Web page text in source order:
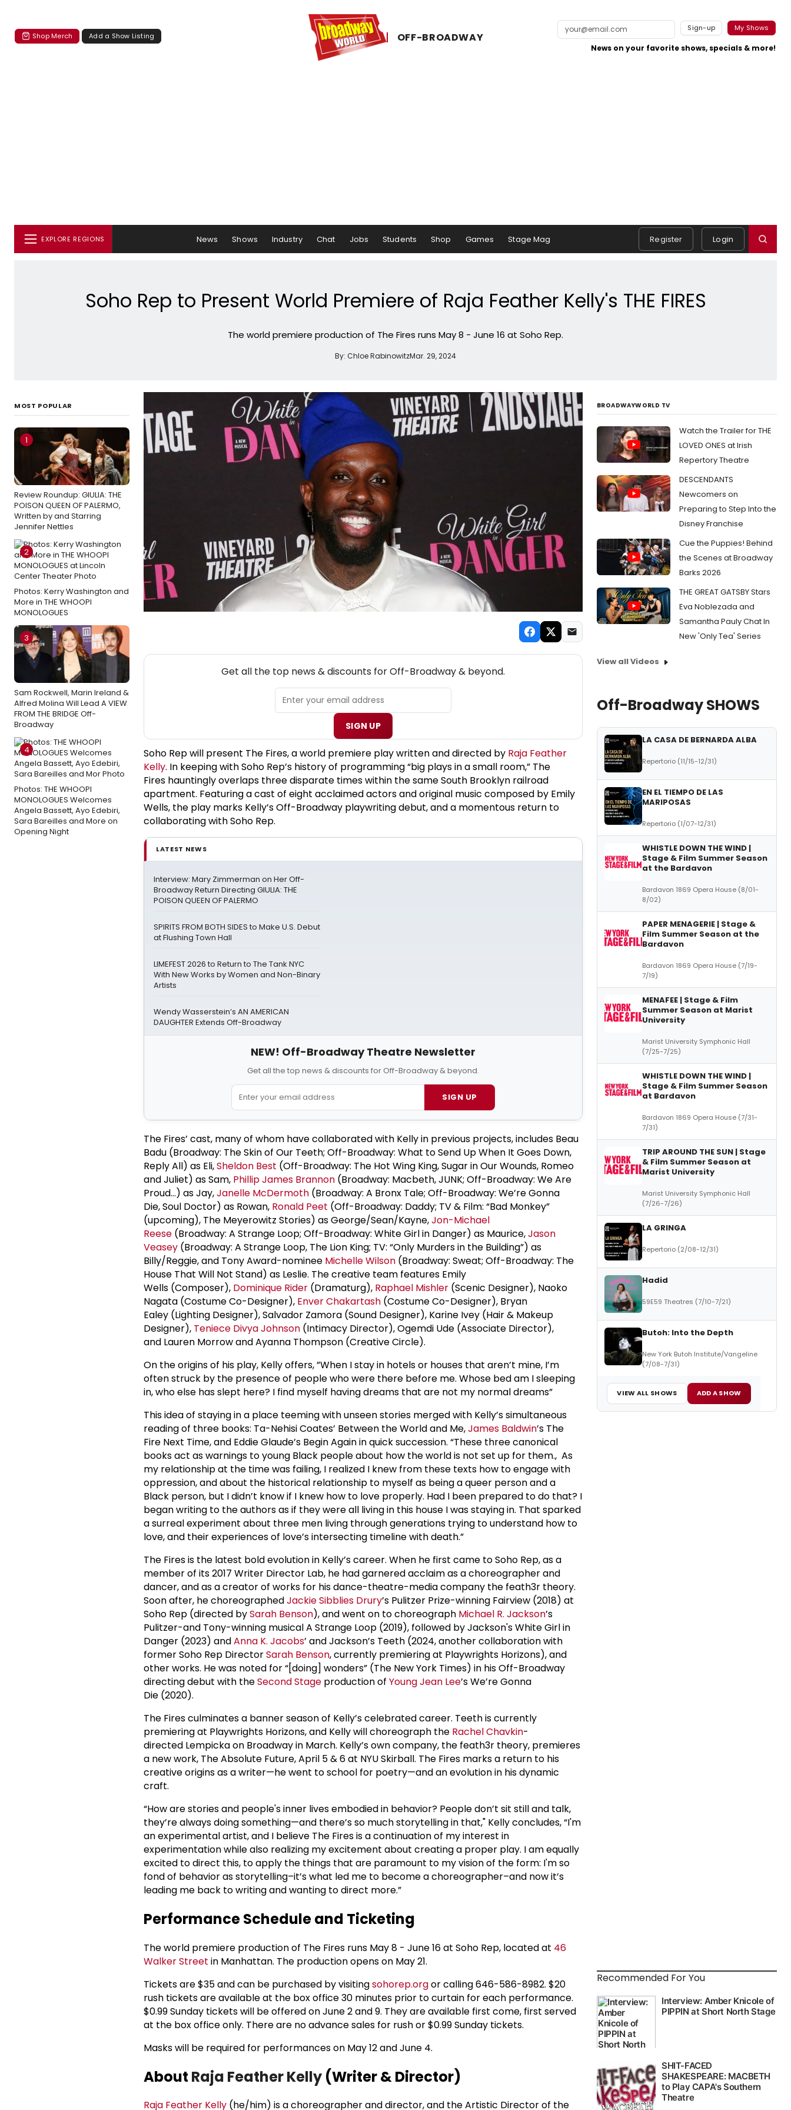
Shop Merch Add a Show Listing OFF-​BROADWAY
Sign-up My Shows
News on your favorite shows, specials & more!
EXPLORE REGIONS News Shows Industry Chat Jobs Students Shop Games Stage Mag Register Login
Soho Rep to Present World Premiere of Raja Feather Kelly's THE FIRES
The world premiere production of The Fires runs May 8 - June 16 at Soho Rep.
By: Chloe RabinowitzMar. 29, 2024
MOST POPULAR
1
Review Roundup: GIULIA: THE
POISON QUEEN OF PALERMO,
Written by and Starring
Jennifer Nettles
2
Photos: Kerry Washington and
More in THE WHOOPI
MONOLOGUES
3
Sam Rockwell, Marin Ireland &
Alfred Molina Will Lead A VIEW
FROM THE BRIDGE Off-
Broadway
4
Photos: THE WHOOPI
MONOLOGUES Welcomes
Angela Bassett, Ayo Edebiri,
Sara Bareilles and More on
Opening Night
Get all the top news & discounts for Off-Broadway & beyond.
SIGN UP
Soho Rep will present The Fires, a world premiere play written and directed by Raja Feather
Kelly. In keeping with Soho Rep’s history of programming “big plays in a small room,” The
Fires hauntingly overlaps three disparate times within the same South Brooklyn railroad
apartment. Featuring a cast of eight acclaimed actors and original music composed by Emily
Wells, the play marks Kelly’s Off-Broadway playwriting debut, and a momentous return to
collaborating with Soho Rep.
LATEST NEWS
Interview: Mary Zimmerman on Her Off-
Broadway Return Directing GIULIA: THE
POISON QUEEN OF PALERMO
SPIRITS FROM BOTH SIDES to Make U.S. Debut
at Flushing Town Hall
LIMEFEST 2026 to Return to The Tank NYC
With New Works by Women and Non-Binary
Artists
Wendy Wasserstein’s AN AMERICAN
DAUGHTER Extends Off-Broadway
NEW! Off-Broadway Theatre Newsletter
Get all the top news & discounts for Off-Broadway & beyond.
SIGN UP
The Fires’ cast, many of whom have collaborated with Kelly in previous projects, includes Beau
Badu (Broadway: The Skin of Our Teeth; Off-Broadway: What to Send Up When It Goes Down,
Reply All) as Eli,Sheldon Best (Off-Broadway: The Hot Wing King, Sugar in Our Wounds, Romeo
and Juliet) as Sam, PhillipJames Brannon (Broadway: Macbeth, JUNK; Off-Broadway: We Are
Proud…) as Jay,Janelle McDermoth (Broadway: A Bronx Tale; Off-Broadway: We’re Gonna
Die, Soul Doctor) as Rowan, Ronald Peet (Off-Broadway: Daddy; TV & Film: “Bad Monkey”
(upcoming), The Meyerowitz Stories) as George/Sean/Kayne,Jon-Michael
Reese (Broadway: A Strange Loop; Off-Broadway: White Girl in Danger) as Maurice,Jason
Veasey (Broadway: A Strange Loop, The Lion King; TV: “Only Murders in the Building”) as
Billy/Reggie, and Tony Award-nominee Michelle Wilson (Broadway: Sweat; Off-Broadway: The
House That Will Not Stand) as Leslie. The creative team features Emily
Wells (Composer), Dominique Rider (Dramaturg), Raphael Mishler (Scenic Designer), Naoko
Nagata (Costume Co-Designer), Enver Chakartash (Costume Co-Designer), Bryan
Ealey (Lighting Designer), Salvador Zamora (Sound Designer), Karine Ivey (Hair & Makeup
Designer), Teniece Divya Johnson (Intimacy Director), Ogemdi Ude (Associate Director),
and Lauren Morrow and Ayanna Thompson (Creative Circle).
On the origins of his play, Kelly offers, ”When I stay in hotels or houses that aren’t mine, I’m
often struck by the presence of people who were there before me. Whose bed am I sleeping
in, who else has slept here? I find myself having dreams that are not my normal dreams”
This idea of staying in a place teeming with unseen stories merged with Kelly’s simultaneous
reading of three books: Ta-Nehisi Coates’ Between the World and Me,James Baldwin’s The
Fire Next Time, and Eddie Glaude’s Begin Again in quick succession. “These three canonical
books act as warnings to young Black people about how the world is not set up for them., As
my relationship at the time was failing, I realized I knew from these texts how to engage with
oppression, and about the historical relationship to myself as being a queer person and a
Black person, but I didn’t know if I knew how to love properly. Had I been prepared to do that? I
began writing to the authors as if they were all living in this house I was staying in. That sparked
a surreal experiment about three men living through generations trying to understand how to
love, and their experiences of love’s intersecting timeline with death.”
The Fires is the latest bold evolution in Kelly’s career. When he first came to Soho Rep, as a
member of its 2017 Writer Director Lab, he had garnered acclaim as a choreographer and
dancer, and as a creator of works for his dance-theatre-media company the feath3r theory.
Soon after, he choreographedJackie Sibblies Drury’s Pulitzer Prize-winning Fairview (2018) at
Soho Rep (directed bySarah Benson), and went on to choreograph Michael R. Jackson’s
Pulitzer-and Tony-winning musical A Strange Loop (2019), followed by Jackson's White Girl in
Danger (2023) andAnna K. Jacobs’ and Jackson’s Teeth (2024, another collaboration with
former Soho Rep DirectorSarah Benson, currently premiering at Playwrights Horizons), and
other works. He was noted for “[doing] wonders” (The New York Times) in his Off-Broadway
directing debut with theSecond Stage production of Young Jean Lee’s We’re Gonna
Die (2020).
The Fires culminates a banner season of Kelly’s celebrated career. Teeth is currently
premiering at Playwrights Horizons, and Kelly will choreograph the Rachel Chavkin-
directed Lempicka on Broadway in March. Kelly’s own company, the feath3r theory, premieres
a new work, The Absolute Future, April 5 & 6 at NYU Skirball. The Fires marks a return to his
creative origins as a writer—he went to school for poetry—and an evolution in his dynamic
craft.
“How are stories and people's inner lives embodied in behavior? People don’t sit still and talk,
they’re always doing something—and there’s so much storytelling in that," Kelly concludes, “I'm
an experimental artist, and I believe The Fires is a continuation of my interest in
experimentation while also realizing my excitement about creating a proper play. I am equally
excited to direct this, to apply the things that are paramount to my vision of the form: I'm so
fond of behavior as storytelling–it’s what led me to become a choreographer–and now it’s
leading me back to writing and wanting to direct more.”
Performance Schedule and Ticketing
The world premiere production of The Fires runs May 8 - June 16 at Soho Rep, located at 46
Walker Street in Manhattan. The production opens on May 21.
Tickets are $35 and can be purchased by visitingsohorep.orgor calling 646-586-8982. $20
rush tickets are available at the box office 30 minutes prior to curtain for each performance.
$0.99 Sunday tickets will be offered on June 2 and 9. They are available first come, first served
at the box office only. There are no advance sales for rush or $0.99 Sunday tickets.
Masks will be required for performances on May 12 and June 4.
About Raja Feather Kelly (Writer & Director)
Raja Feather Kelly (he/him) is a choreographer and director, and the Artistic Director of the
BROADWAYWORLD TV
Watch the Trailer for THE
LOVED ONES at Irish
Repertory Theatre
DESCENDANTS
Newcomers on
Preparing to Step Into the
Disney Franchise
Cue the Puppies! Behind
the Scenes at Broadway
Barks 2026
THE GREAT GATSBY Stars
Eva Noblezada and
Samantha Pauly Chat In
New 'Only Tea' Series
View all Videos
Off-Broadway SHOWS
LA CASA DE BERNARDA ALBA
Repertorio (11/15-12/31)
EN EL TIEMPO DE LAS
MARIPOSAS
Repertorio (1/07-12/31)
WHISTLE DOWN THE WIND |
Stage & Film Summer Season
at the Bardavon
Bardavon 1869 Opera House (8/01-
8/02)
PAPER MENAGERIE | Stage &
Film Summer Season at the
Bardavon
Bardavon 1869 Opera House (7/19-
7/19)
MENAFEE | Stage & Film
Summer Season at Marist
University
Marist University Symphonic Hall
(7/25-7/25)
WHISTLE DOWN THE WIND |
Stage & Film Summer Season
at Bardavon
Bardavon 1869 Opera House (7/31-
7/31)
TRIP AROUND THE SUN | Stage
& Film Summer Season at
Marist University
Marist University Symphonic Hall
(7/26-7/26)
LA GRINGA
Repertorio (2/08-12/31)
Hadid
59E59 Theatres (7/10-7/21)
Butoh: Into the Depth
New York Butoh Institute/Vangeline
(7/08-7/31)
VIEW ALL SHOWS ADD A SHOW
Recommended For You